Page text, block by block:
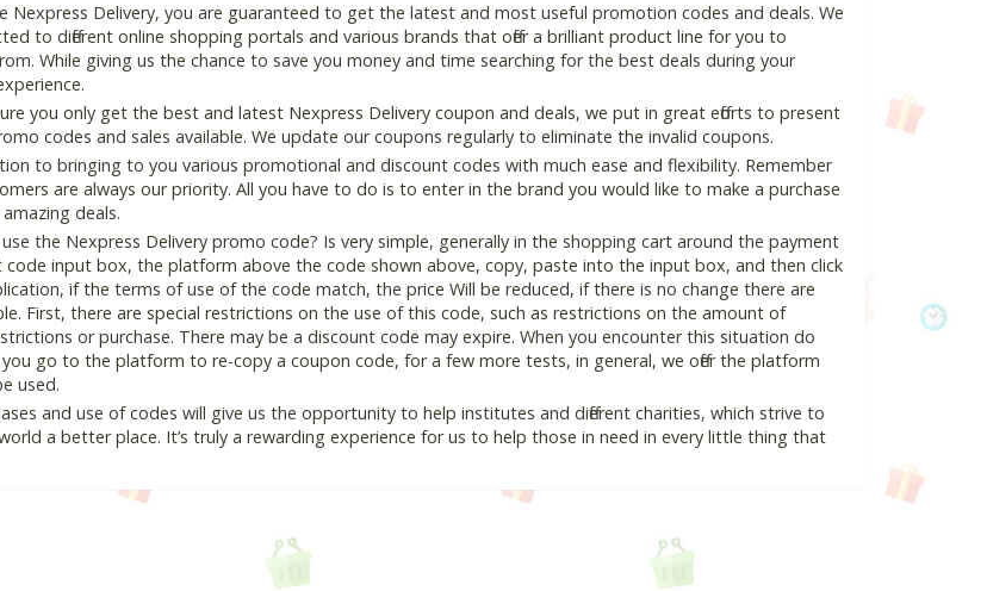
Nexpress Delivery, you are guaranteed to get the latest and most useful promotion codes and deals. We
to different online shopping portals and various brands that offer a brilliant product line for you to
While giving us the chance to save you money and time searching for the best deals during your
you only get the best and latest Nexpress Delivery coupon and deals, we put in great efforts to present
codes and sales available. We update our coupons regularly to eliminate the invalid coupons.
to bringing to you various promotional and discount codes with much ease and flexibility. Remember
are always our priority. All you have to do is to enter in the brand you would like to make a purchase
deals.
the Nexpress Delivery promo code? Is very simple, generally in the shopping cart around the payment
code input box, the platform above the code shown above, copy, paste into the input box, and then click
if the terms of use of the code match, the price Will be reduced, if there is no change there are
First, there are special restrictions on the use of this code, such as restrictions on the amount of
or purchase. There may be a discount code may expire. When you encounter this situation do
go to the platform to re-copy a coupon code, for a few more tests, in general, we offer the platform
used.
and use of codes will give us the opportunity to help institutes and different charities, which strive to
a better place. It’s truly a rewarding experience for us to help those in need in every little thing that